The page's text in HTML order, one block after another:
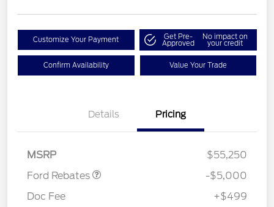
Customize Your Payment Get Pre-
Approved
No impact on
your credit
Confirm Availability Value Your Trade
Details Pricing
MSRP
$55,250
Ford Rebates
Retail Customer Cash
$2,000
SSE Down Payment
$1,000
-$5,000
Doc Fee
+$499